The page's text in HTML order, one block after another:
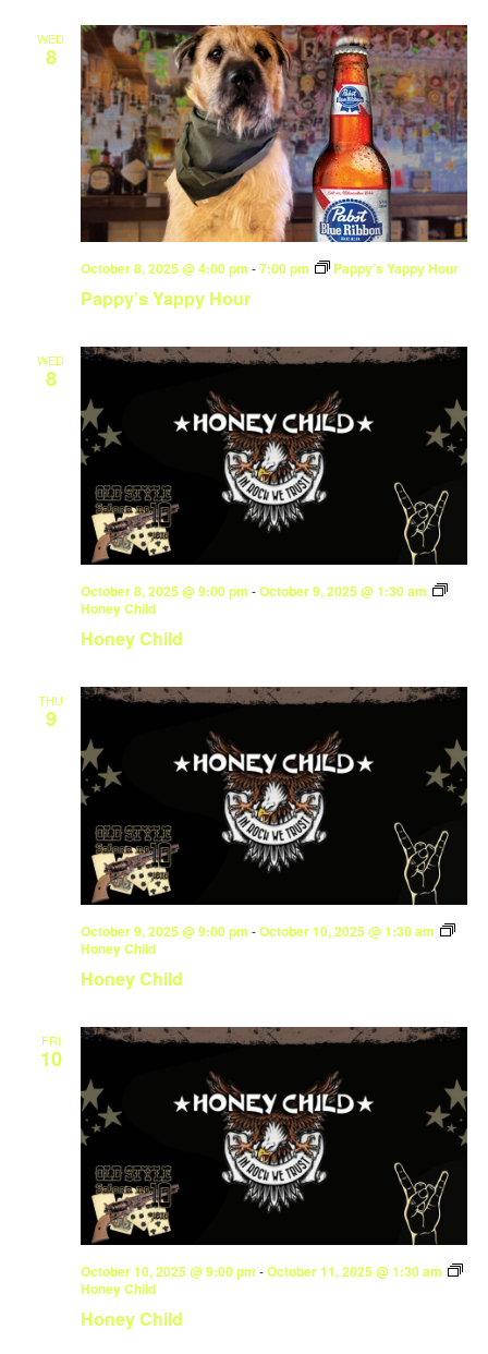
WED
8
Pappy’s Yappy Hour
October 8, 2025 @ 4:00 pm -7:00 pm Pappy’s Yappy Hour
WED
8
Honey Child
October 8, 2025 @ 9:00 pm -October 9, 2025 @ 1:30 am
Honey Child
THU
9
Honey Child
October 9, 2025 @ 9:00 pm -October 10, 2025 @ 1:30 am
Honey Child
FRI
10
Honey Child
October 10, 2025 @ 9:00 pm -October 11, 2025 @ 1:30 am
Honey Child